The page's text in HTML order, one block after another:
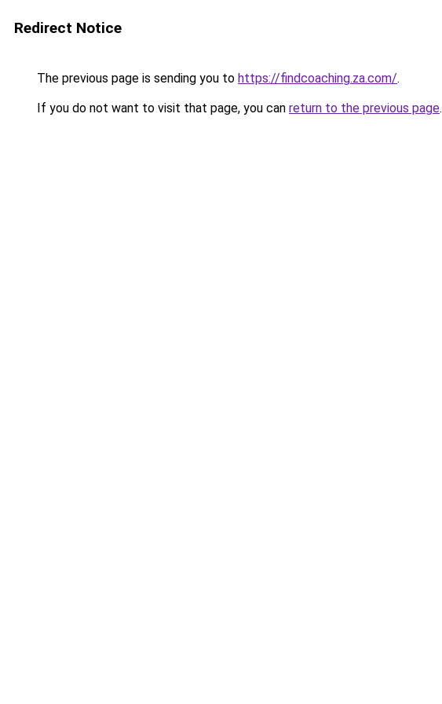
Redirect Notice
The previous page is sending you to https://findcoaching.za.com/.
If you do not want to visit that page, you can return to the previous page.